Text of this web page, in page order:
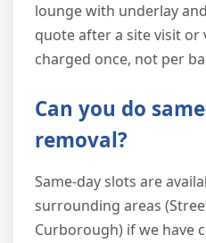
lounge with underlay
quote after a site visit or
charged once, not per
Can you do
removal?
Same-day slots are
surrounding areas
Curborough) if we have